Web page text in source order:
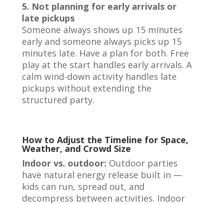
5. Not planning for early arrivals or
late pickups
Someone always shows up 15 minutes
early and someone always picks up 15
minutes late. Have a plan for both. Free
play at the start handles early arrivals. A
calm wind-down activity handles late
pickups without extending the
structured party.
How to Adjust the Timeline for Space,
Weather, and Crowd Size
Indoor vs. outdoor: Outdoor parties
have natural energy release built in —
kids can run, spread out, and
decompress between activities. Indoor